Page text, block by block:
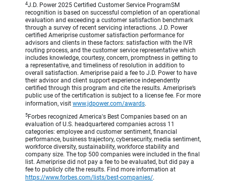
4J.D. Power 2025 Certified Customer Service ProgramSM
recognition is based on successful completion of an operational
evaluation and exceeding a customer satisfaction benchmark
through a survey of recent servicing interactions. J.D. Power
certified Ameriprise customer satisfaction performance for
advisors and clients in these factors: satisfaction with the IVR
routing process, and the customer service representative which
includes knowledge, courtesy, concern, promptness in getting to
a representative, and timeliness of resolution in addition to
overall satisfaction. Ameriprise paid a fee to J.D. Power to have
their advisor and client support experience independently
certified through this program and cite the results. Ameriprise’s
public use of the certification is subject to a license fee. For more
information, visit www.jdpower.com/awards.
5 Forbes recognized America's Best Companies based on an
evaluation of U.S. headquartered companies across 11
categories: employee and customer sentiment, financial
performance, business trajectory, cybersecurity, media sentiment,
workforce diversity, sustainability, workforce stability and
company size. The top 500 companies were included in the final
list. Ameriprise did not pay a fee to be evaluated, but did pay a
fee to publicly cite the results. Find more information at
https://www.forbes.com/lists/best-companies/.